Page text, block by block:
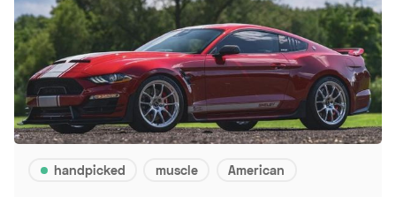
handpicked muscle American